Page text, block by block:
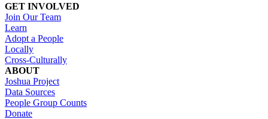
GET INVOLVED
Join Our Team
Learn
Adopt a People
Locally
Cross-Culturally
ABOUT
Joshua Project
Data Sources
People Group Counts
Donate